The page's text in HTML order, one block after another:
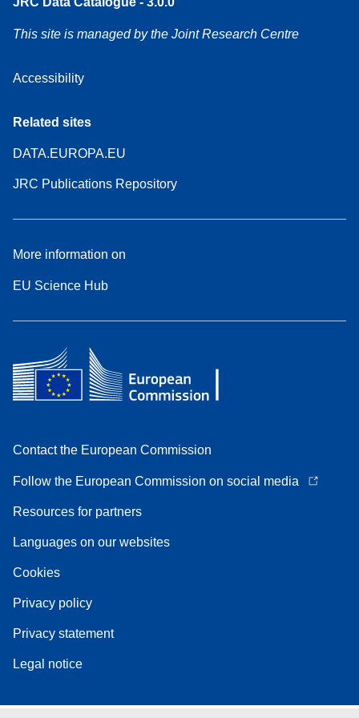
This site is managed by the Joint Research Centre
Accessibility
Related sites
DATA.EUROPA.EU
JRC Publications Repository
More information on
EU Science Hub
Contact the European Commission
Follow the European Commission on social media
Resources for partners
Languages on our websites
Cookies
Privacy policy
Privacy statement
Legal notice